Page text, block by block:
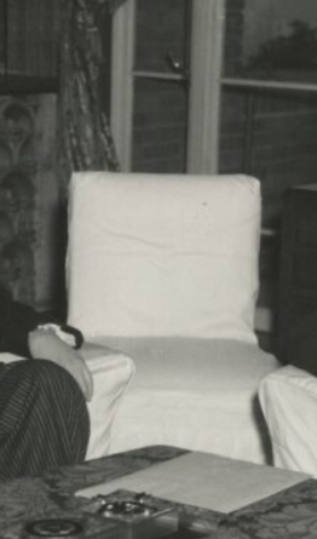
Inaugural
80th
Exhibit